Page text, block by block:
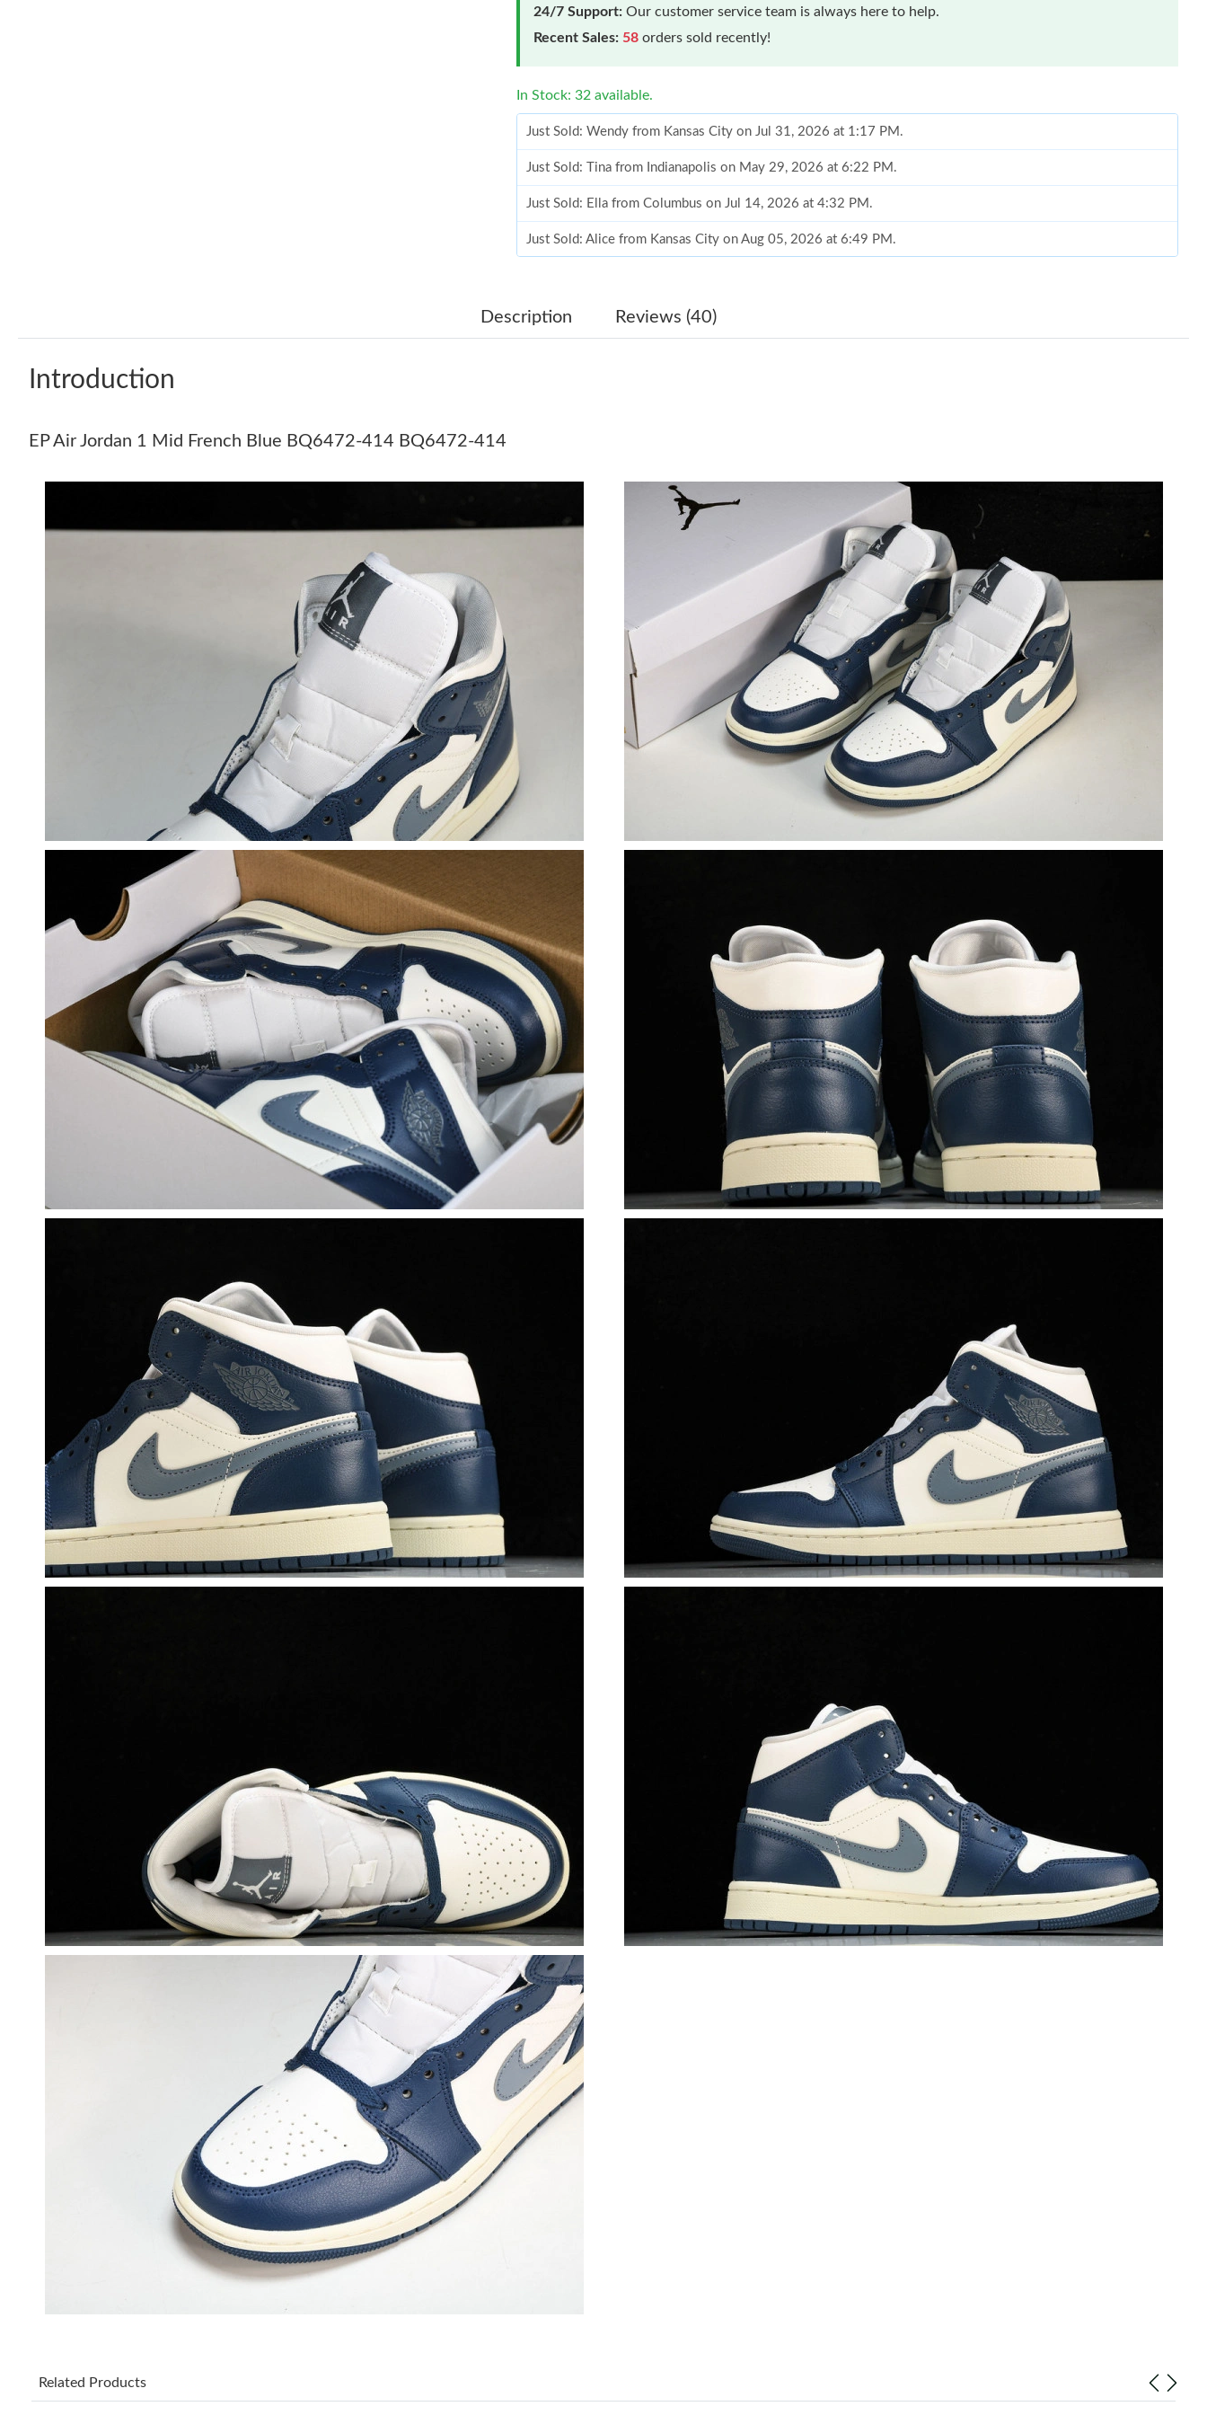
24/7 Support: Our customer service team is always here to help.
Recent Sales: 58 orders sold recently!
In Stock: 32 available.
Just Sold: Wendy from Kansas City on Jul 31, 2026 at 1:17 PM.
Just Sold: Tina from Indianapolis on May 29, 2026 at 6:22 PM.
Just Sold: Ella from Columbus on Jul 14, 2026 at 4:32 PM.
Just Sold: Alice from Kansas City on Aug 05, 2026 at 6:49 PM.
Just Sold: Nina from Sydney on Aug 02, 2026 at 5:19 PM.
Just Sold: Paul from Detroit on Jun 29, 2026 at 6:56 PM.
Just Sold: Nate from Tokyo on Jun 18, 2026 at 9:08 AM.
Just Sold: Tina from Phoenix on Jun 18, 2026 at 2:19 PM.
Just Sold: Nina from Minneapolis on Jun 27, 2026 at 5:44 PM.
Just Sold: Dana from Houston on Jun 09, 2026 at 9:14 AM.
Just Sold: Adam from Sydney on Jun 03, 2026 at 12:42 PM.
Just Sold: Sam from Sydney on Jun 10, 2026 at 8:11 AM.
Just Sold: Milo from Singapore on Jun 08, 2026 at 3:58 PM.
Just Sold: Chris from Hong Kong on May 10, 2026 at 12:12 PM.
Just Sold: Ethan from Houston on May 26, 2026 at 9:39 AM.
Just Sold: Wendy from Kansas City on Jul 31, 2026 at 1:17 PM.
Just Sold: Ella from Columbus on Jul 14, 2026 at 4:32 PM.
Just Sold: Alice from Kansas City on Aug 05, 2026 at 6:49 PM.
Just Sold: Isaac from Mexico City on Jul 22, 2026 at 8:20 AM.
Just Sold: Nina from Sydney on Aug 02, 2026 at 5:19 PM.
Just Sold: Vince from Mexico City on Jul 21, 2026 at 7:59 PM.
Just Sold: Bob from Boston on May 12, 2026 at 10:50 PM.
Just Sold: Zane from Toronto on Jul 23, 2026 at 6:36 PM.
Just Sold: Grace from Chicago on Jun 07, 2026 at 8:11 AM.
Just Sold: Paul from Detroit on Jun 29, 2026 at 6:56 PM.
Just Sold: Milo from Singapore on Jun 08, 2026 at 3:58 PM.
Just Sold: Chris from Hong Kong on May 10, 2026 at 12:12 PM.
Just Sold: Ethan from Houston on May 26, 2026 at 9:39 AM.
Description Reviews (40)
Introduction
EP Air Jordan 1 Mid French Blue BQ6472-414 BQ6472-414
Related Products